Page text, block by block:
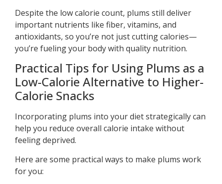
Despite the low calorie count, plums still deliver
important nutrients like fiber, vitamins, and
antioxidants, so you’re not just cutting calories—
you’re fueling your body with quality nutrition.
Practical Tips for Using Plums as a
Low-Calorie Alternative to Higher-
Calorie Snacks
Incorporating plums into your diet strategically can
help you reduce overall calorie intake without
feeling deprived.
Here are some practical ways to make plums work
for you: